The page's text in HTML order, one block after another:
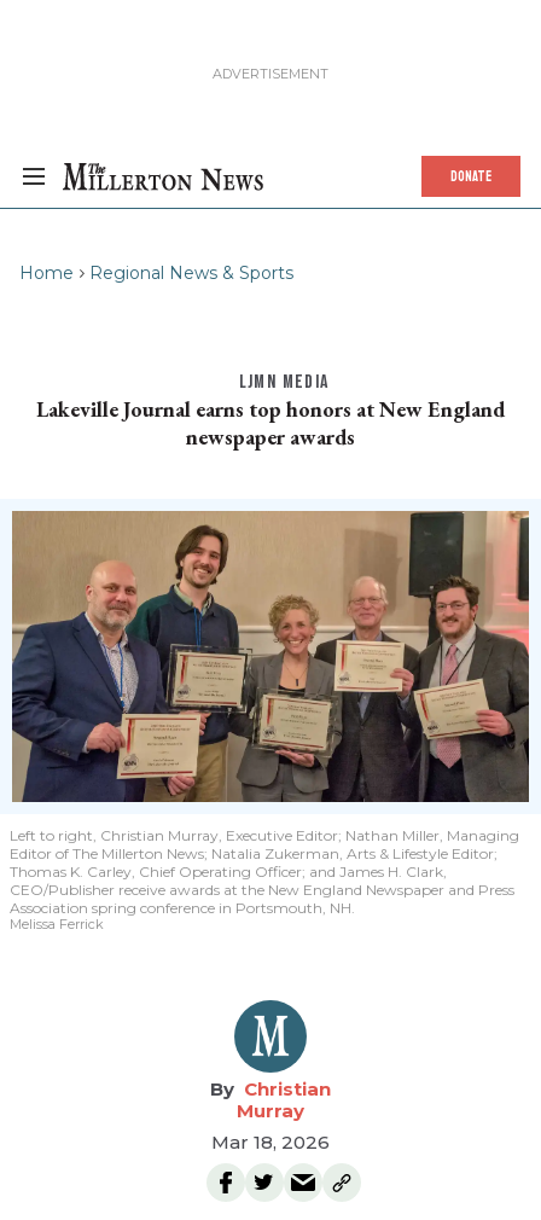
DONATE
Home Regional News & Sports
LJMN MEDIA
Lakeville Journal earns top honors at New England
newspaper awards
Left to right, Christian Murray, Executive Editor; Nathan Miller, Managing
Editor of The Millerton News; Natalia Zukerman, Arts & Lifestyle Editor;
Thomas K. Carley, Chief Operating Officer; and James H. Clark,
CEO/Publisher receive awards at the New England Newspaper and Press
Association spring conference in Portsmouth, NH.
Melissa Ferrick
Christian
Murray
Mar 18, 2026